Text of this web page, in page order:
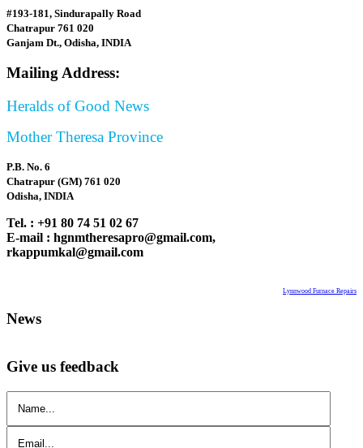
#193-181, Sindurapally Road
Chatrapur 761 020
Ganjam Dt., Odisha, INDIA
Mailing Address:
Heralds of Good News
Mother Theresa Province
P.B. No. 6
Chatrapur (GM) 761 020
Odisha, INDIA
Tel. : +91 80 74 51 02 67
E-mail : hgnmtheresapro@gmail.com,
rkappumkal@gmail.com
Lynnwood Furnace Repairs
News
Give us feedback